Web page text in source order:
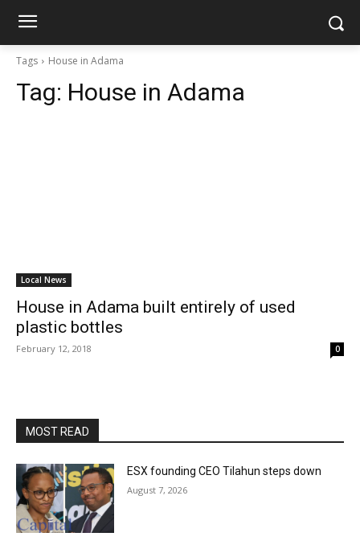
Tags House in Adama
Tag: House in Adama
Local News
House in Adama built entirely of used
plastic bottles
February 12, 2018 0
MOST READ
ESX founding CEO Tilahun steps down
August 7, 2026